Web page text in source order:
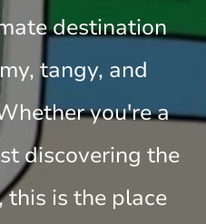
destination
tangy, and
you're a
discovering the
this is the place